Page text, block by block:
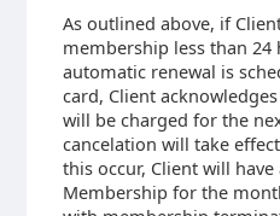
As outlined above, if
membership less than
automatic renewal is
card, Client
will be charged for the
cancelation will take
this occur, Client will have
Membership for the